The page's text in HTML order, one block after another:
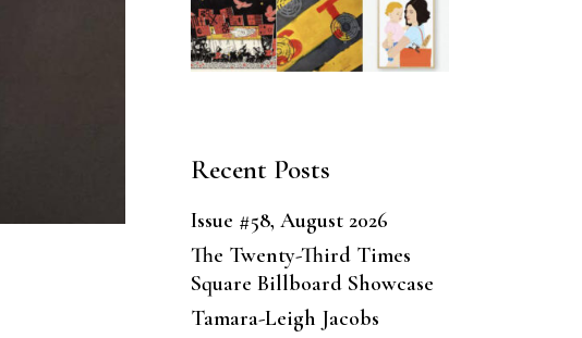
Recent Posts
Issue #58, August 2026
The Twenty-Third Times
Square Billboard Showcase
Tamara-Leigh Jacobs